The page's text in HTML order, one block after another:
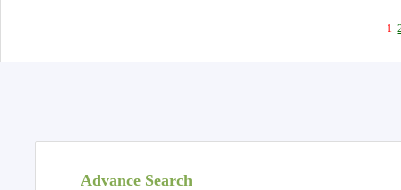
1
Advance Search